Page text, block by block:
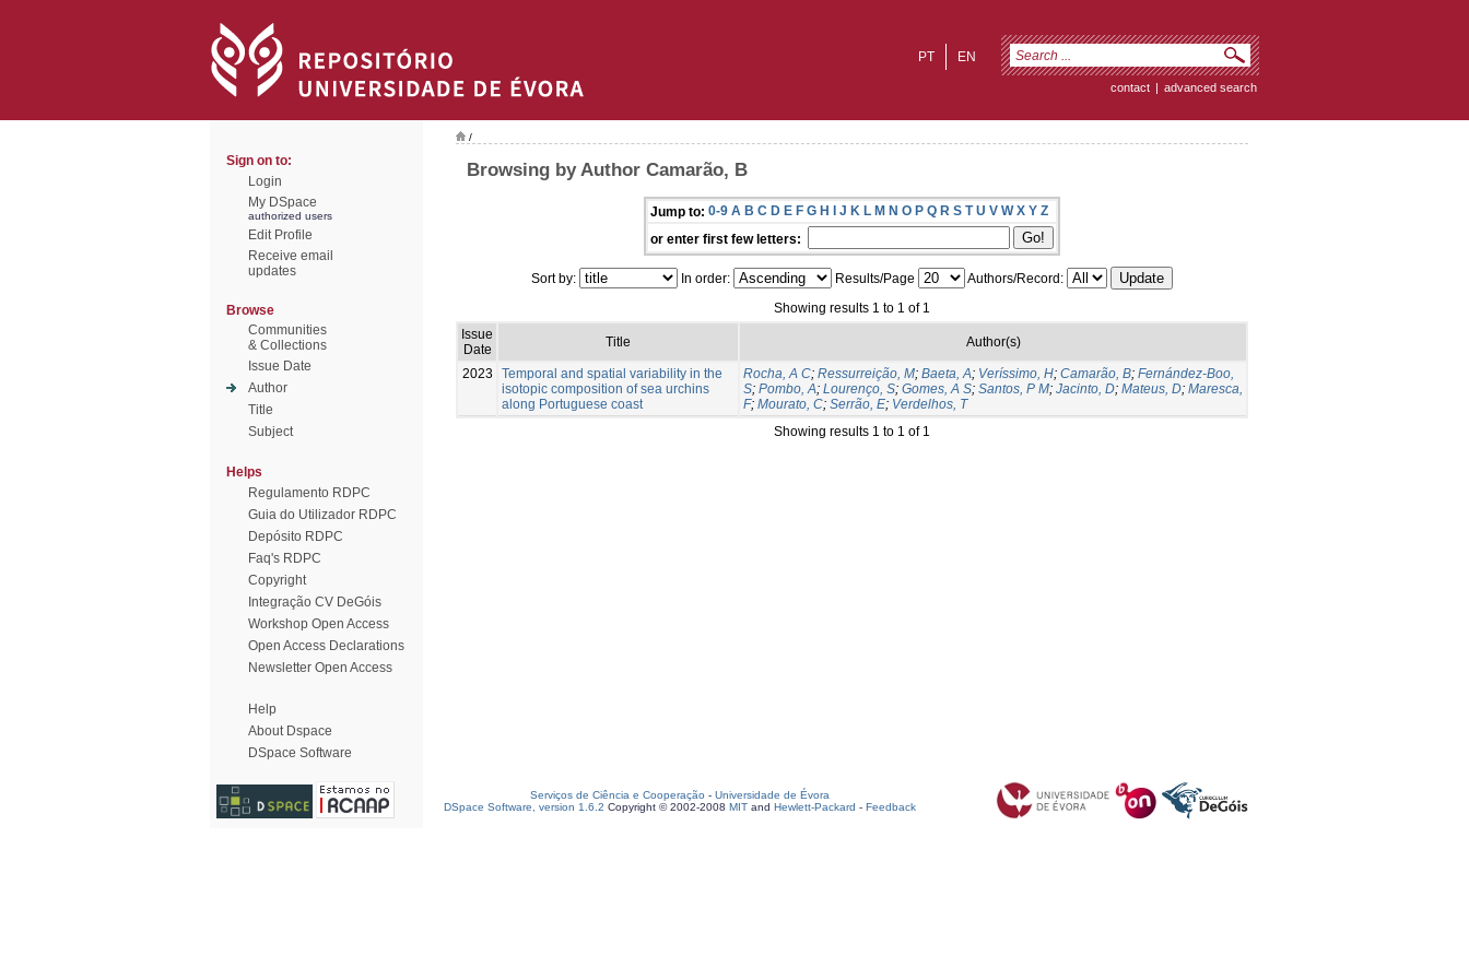
EN
PT
contact | advanced search
Sign on to:
Login
My DSpace
authorized users
Edit Profile
Receive email
updates
Browse
Communities
& Collections
Issue Date
Author
Title
Subject
Helps
Regulamento RDPC
Guia do Utilizador RDPC
Depósito RDPC
Faq's RDPC
Copyright
Integração CV DeGóis
Workshop Open Access
Open Access Declarations
Newsletter Open Access
Help
About Dspace
DSpace Software
/
Browsing by Author Camarão, B
Jump to: 0-9 A B C D E F G H I J K L M N O P Q R S T U V W X Y Z
or enter first few letters:
Sort by: In order: Results/Page
Authors/Record:
Showing results 1 to 1 of 1
Issue
Date
Title Author(s)
2023
Temporal and spatial variability in the
isotopic composition of sea urchins
along Portuguese coast
Rocha, A C; Ressurreição, M; Baeta, A; Veríssimo, H; Camarão, B; Fernández-Boo,
S; Pombo, A; Lourenço, S; Gomes, A S; Santos, P M; Jacinto, D; Mateus, D; Maresca,
F; Mourato, C; Serrão, E; Verdelhos, T
Showing results 1 to 1 of 1
Serviços de Ciência e Cooperação - Universidade de Évora
DSpace Software, version 1.6.2 Copyright © 2002-2008 MIT and Hewlett-Packard - Feedback